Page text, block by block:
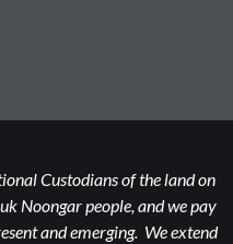
Custodians of the land on
Noongar people, and we pay
and emerging. We extend